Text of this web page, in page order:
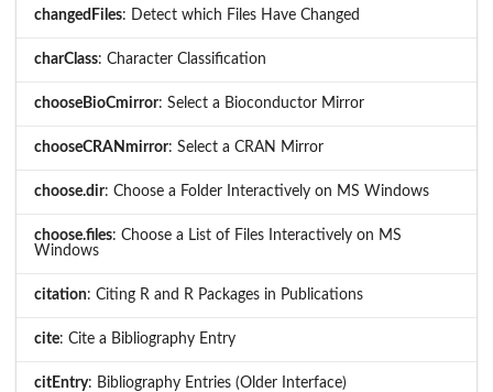
changedFiles: Detect which Files Have Changed
charClass: Character Classification
chooseBioCmirror: Select a Bioconductor Mirror
chooseCRANmirror: Select a CRAN Mirror
choose.dir: Choose a Folder Interactively on MS Windows
choose.files: Choose a List of Files Interactively on MS
Windows
citation: Citing R and R Packages in Publications
cite: Cite a Bibliography Entry
citEntry: Bibliography Entries (Older Interface)